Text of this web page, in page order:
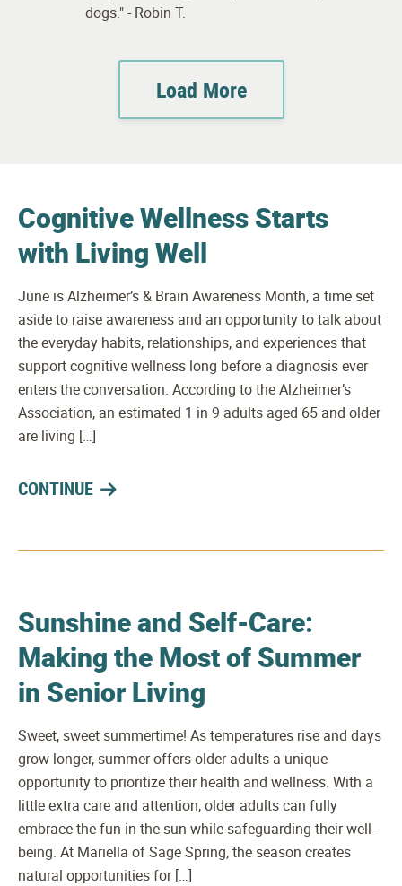
dogs." - Robin T.
Load More
Cognitive Wellness Starts
with Living Well
June is Alzheimer’s & Brain Awareness Month, a time set
aside to raise awareness and an opportunity to talk about
the everyday habits, relationships, and experiences that
support cognitive wellness long before a diagnosis ever
enters the conversation. According to the Alzheimer’s
Association, an estimated 1 in 9 adults aged 65 and older
are living […]
CONTINUE
Sunshine and Self-Care:
Making the Most of Summer
in Senior Living
Sweet, sweet summertime! As temperatures rise and days
grow longer, summer offers older adults a unique
opportunity to prioritize their health and wellness. With a
little extra care and attention, older adults can fully
embrace the fun in the sun while safeguarding their well-
being. At Mariella of Sage Spring, the season creates
natural opportunities for […]